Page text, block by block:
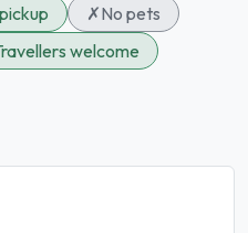
✗No pets
welcome